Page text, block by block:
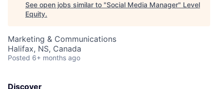
See open jobs similar to "Social Media Manager" Level
Equity.
Marketing & Communications
Halifax, NS, Canada
Posted 6+ months ago
Discover